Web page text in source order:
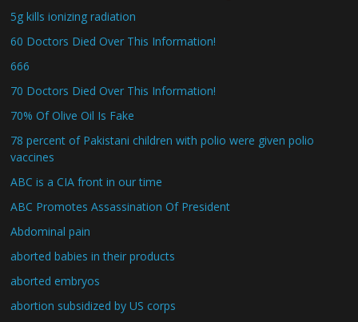
5g kills ionizing radiation
60 Doctors Died Over This Information!
666
70 Doctors Died Over This Information!
70% Of Olive Oil Is Fake
78 percent of Pakistani children with polio were given polio
vaccines
ABC is a CIA front in our time
ABC Promotes Assassination Of President
Abdominal pain
aborted babies in their products
aborted embryos
abortion subsidized by US corps